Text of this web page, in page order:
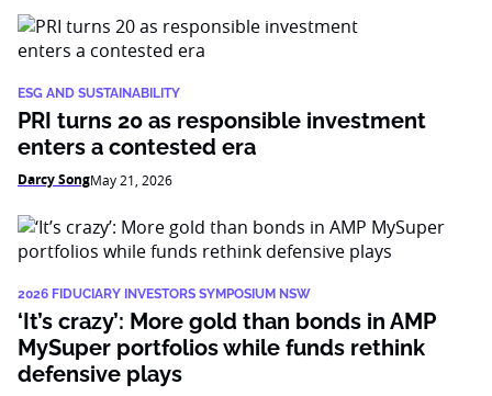
ESG AND SUSTAINABILITY
PRI turns 20 as responsible investment
enters a contested era
Darcy SongMay 21, 2026
2026 FIDUCIARY INVESTORS SYMPOSIUM NSW
‘It’s crazy’: More gold than bonds in AMP
MySuper portfolios while funds rethink
defensive plays